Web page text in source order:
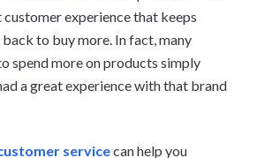
experience that keeps
to buy more. In fact, many
spend more on products simply
a great experience with that brand
servicecan help you